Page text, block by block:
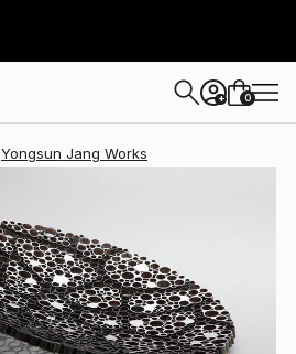
+ 0
Yongsun Jang Works